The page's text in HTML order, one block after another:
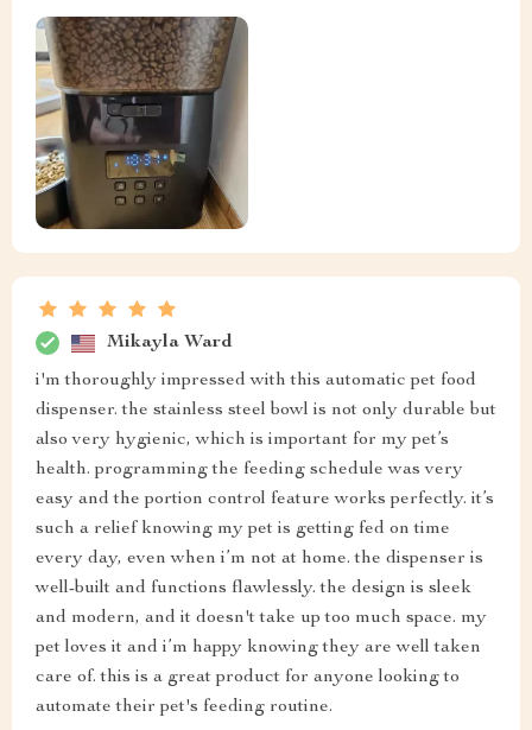
Mikayla Ward
i'm thoroughly impressed with this automatic pet food
dispenser. the stainless steel bowl is not only durable but
also very hygienic, which is important for my pet’s
health. programming the feeding schedule was very
easy and the portion control feature works perfectly. it’s
such a relief knowing my pet is getting fed on time
every day, even when i’m not at home. the dispenser is
well-built and functions flawlessly. the design is sleek
and modern, and it doesn't take up too much space. my
pet loves it and i’m happy knowing they are well taken
care of. this is a great product for anyone looking to
automate their pet's feeding routine.